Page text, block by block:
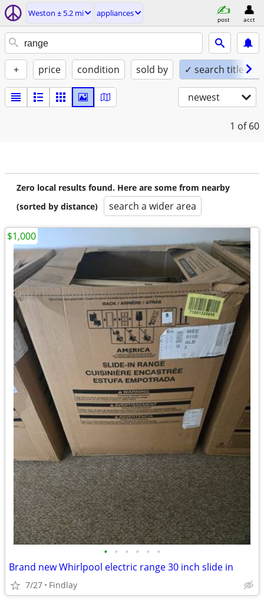
Weston ± 5.2 mi appliances
post acct
+ price condition sold by ✓ search titles
newest
1 of 60
Zero local results found. Here are some from nearby
(sorted by distance)
search a wider area
• • • • • •
Brand new Whirlpool electric range 30 inch slide in
7/27 Findlay
$1,000